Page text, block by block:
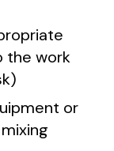
the work
or